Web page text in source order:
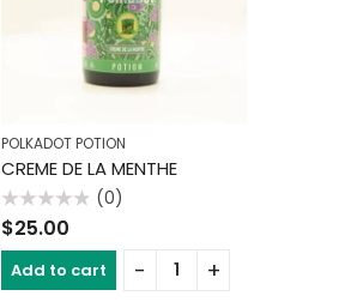
POLKADOT POTION
CREME DE LA MENTHE
Rated
0
(0)
$25.00
Add to cart